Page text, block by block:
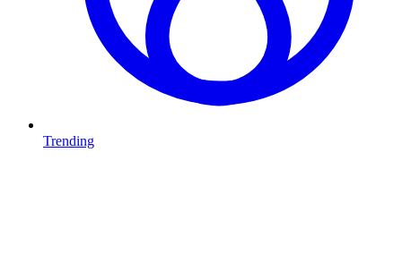
Trending